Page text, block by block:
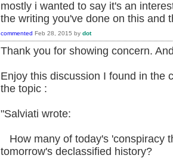
mostly i wanted to say it's an
the writing you've done on this and
commented Feb 28, 2015 by dot
Thank you for showing concern.
Enjoy this discussion I found in the
the topic :
"Salviati wrote:
How many of today's 'conspiracy
tomorrow's declassified history?